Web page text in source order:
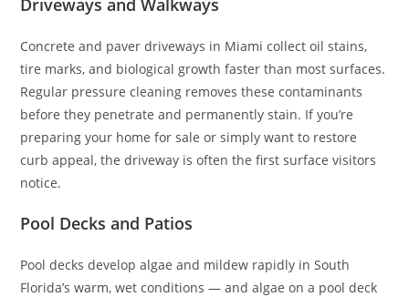
Driveways and Walkways
Concrete and paver driveways in Miami collect oil stains,
tire marks, and biological growth faster than most surfaces.
Regular pressure cleaning removes these contaminants
before they penetrate and permanently stain. If you’re
preparing your home for sale or simply want to restore
curb appeal, the driveway is often the first surface visitors
notice.
Pool Decks and Patios
Pool decks develop algae and mildew rapidly in South
Florida’s warm, wet conditions — and algae on a pool deck